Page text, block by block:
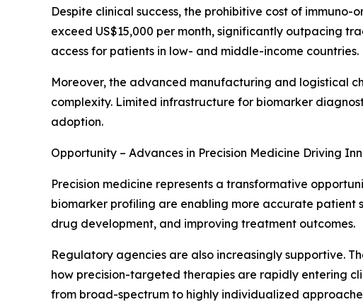
Despite clinical success, the prohibitive cost of
exceed US$15,000 per month, significantly outpacing
access for patients in low- and middle-income countries.
Moreover, the advanced manufacturing and logistical
complexity. Limited infrastructure for biomarker
adoption.
Opportunity – Advances in Precision Medicine Driving
Precision medicine represents a transformative
biomarker profiling are enabling more accurate patient
drug development, and improving treatment outcomes.
Regulatory agencies are also increasingly supportive.
how precision-targeted therapies are rapidly entering
from broad-spectrum to highly individualized